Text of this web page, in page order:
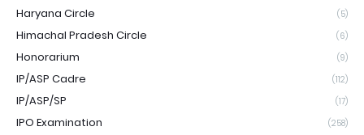
Haryana Circle (5)
Himachal Pradesh Circle (6)
Honorarium (9)
IP/ASP Cadre (112)
IP/ASP/SP (17)
IPO Examination (258)